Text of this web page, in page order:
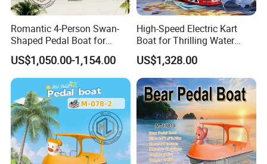
Company Profile
Romantic 4-Person Swan-
Shaped Pedal Boat for
Water Fun
US$1,050.00-1,154.00
High-Speed Electric Kart
Boat for Thrilling Water
Sports
US$1,328.00